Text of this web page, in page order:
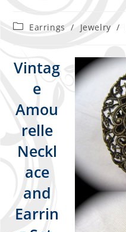
Earrings / Jewelry /
Vintag
e
Amou
relle
Neckl
ace
and
Earrin